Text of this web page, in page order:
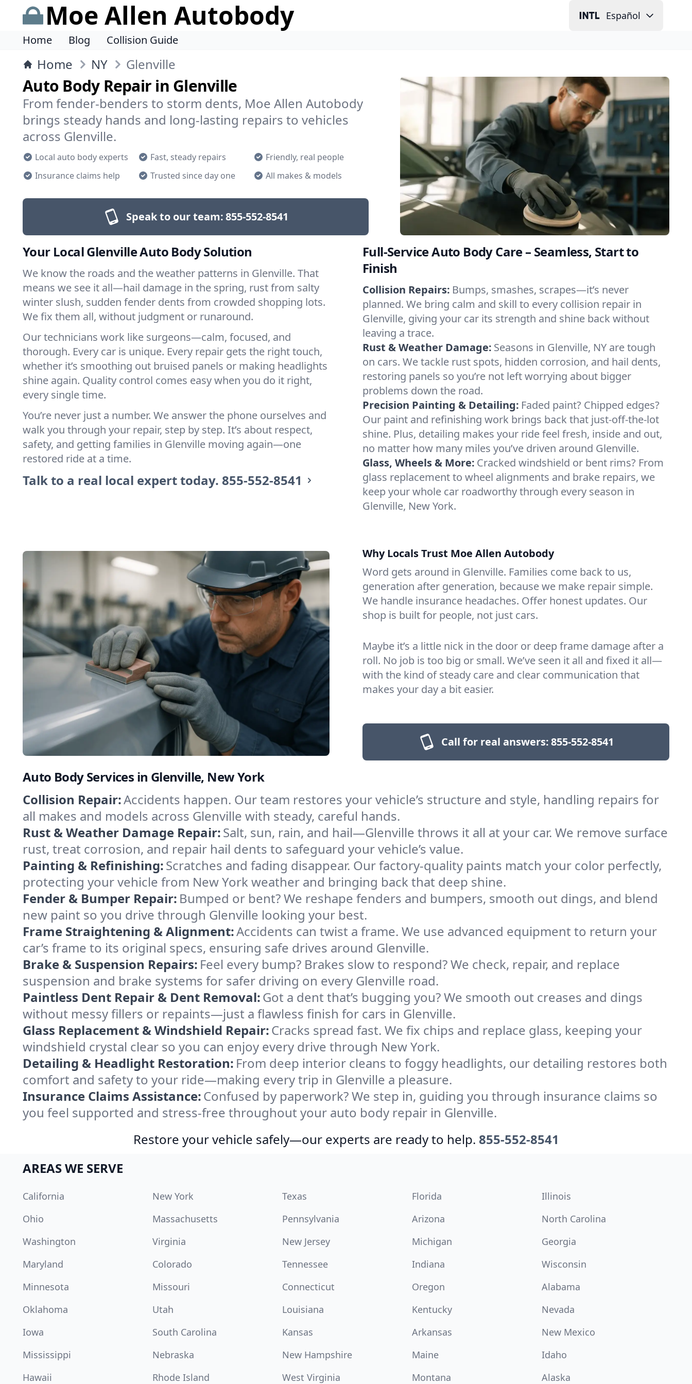
Moe Allen Autobody Español
Home Blog Collision Guide
Home NY Glenville
Auto Body Repair in Glenville
From fender-benders to storm dents, Moe Allen Autobody
brings steady hands and long-lasting repairs to vehicles
across Glenville.
Local auto body experts Fast, steady repairs
Friendly, real people
Insurance claims help
Trusted since day one All makes & models
Speak to our team:855-552-8541
Your Local Glenville Auto Body Solution
We know the roads and the weather patterns in Glenville. That
means we see it all—hail damage in the spring, rust from salty
winter slush, sudden fender dents from crowded shopping lots.
We fix them all, without judgment or runaround.
Our technicians work like surgeons—calm, focused, and
thorough. Every car is unique. Every repair gets the right touch,
whether it’s smoothing out bruised panels or making headlights
shine again. Quality control comes easy when you do it right,
every single time.
You’re never just a number. We answer the phone ourselves and
walk you through your repair, step by step. It’s about respect,
safety, and getting families in Glenville moving again—one
restored ride at a time.
Talk to a real local expert today. 855-552-8541
Full-Service Auto Body Care – Seamless, Start to
Finish
Collision Repairs: Bumps, smashes, scrapes—it’s never
planned. We bring calm and skill to every collision repair in
Glenville, giving your car its strength and shine back without
leaving a trace.
Rust & Weather Damage: Seasons in Glenville, NY are tough
on cars. We tackle rust spots, hidden corrosion, and hail dents,
restoring panels so you’re not left worrying about bigger
problems down the road.
Precision Painting & Detailing: Faded paint? Chipped edges?
Our paint and refinishing work brings back that just-off-the-lot
shine. Plus, detailing makes your ride feel fresh, inside and out,
no matter how many miles you’ve driven around Glenville.
Glass, Wheels & More: Cracked windshield or bent rims? From
glass replacement to wheel alignments and brake repairs, we
keep your whole car roadworthy through every season in
Glenville, New York.
Why Locals Trust Moe Allen Autobody
Word gets around in Glenville. Families come back to us,
generation after generation, because we make repair simple.
We handle insurance headaches. Offer honest updates. Our
shop is built for people, not just cars.
Maybe it’s a little nick in the door or deep frame damage after a
roll. No job is too big or small. We’ve seen it all and fixed it all—
with the kind of steady care and clear communication that
makes your day a bit easier.
Call for real answers:855-552-8541
Auto Body Services in Glenville, New York
Collision Repair:Accidents happen. Our team restores your vehicle’s structure and style, handling repairs for
all makes and models across Glenville with steady, careful hands.
Rust & Weather Damage Repair:Salt, sun, rain, and hail—Glenville throws it all at your car. We remove surface
rust, treat corrosion, and repair hail dents to safeguard your vehicle’s value.
Painting & Refinishing:Scratches and fading disappear. Our factory-quality paints match your color perfectly,
protecting your vehicle from New York weather and bringing back that deep shine.
Fender & Bumper Repair: Bumped or bent? We reshape fenders and bumpers, smooth out dings, and blend
new paint so you drive through Glenville looking your best.
Frame Straightening & Alignment:Accidents can twist a frame. We use advanced equipment to return your
car’s frame to its original specs, ensuring safe drives around Glenville.
Brake & Suspension Repairs: Feel every bump? Brakes slow to respond? We check, repair, and replace
suspension and brake systems for safer driving on every Glenville road.
Paintless Dent Repair & Dent Removal:Got a dent that’s bugging you? We smooth out creases and dings
without messy fillers or repaints—just a flawless finish for cars in Glenville.
Glass Replacement & Windshield Repair:Cracks spread fast. We fix chips and replace glass, keeping your
windshield crystal clear so you can enjoy every drive through New York.
Detailing & Headlight Restoration: From deep interior cleans to foggy headlights, our detailing restores both
comfort and safety to your ride—making every trip in Glenville a pleasure.
Insurance Claims Assistance:Confused by paperwork? We step in, guiding you through insurance claims so
you feel supported and stress-free throughout your auto body repair in Glenville.
Restore your vehicle safely—our experts are ready to help. 855-552-8541
AREAS WE SERVE
California New York Texas Florida
Illinois
Ohio
Massachusetts Pennsylvania Arizona
North Carolina
Washington
Virginia New Jersey Michigan
Georgia
Maryland
Colorado Tennessee Indiana
Wisconsin
Minnesota
Missouri Connecticut Oregon
Alabama
Oklahoma
Utah Louisiana Kentucky
Nevada
Iowa
South Carolina Kansas Arkansas
New Mexico
Mississippi
Nebraska New Hampshire Maine
Idaho
Hawaii
Rhode Island West Virginia Montana Alaska